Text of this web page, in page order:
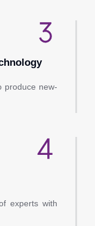
produce new-
experts with